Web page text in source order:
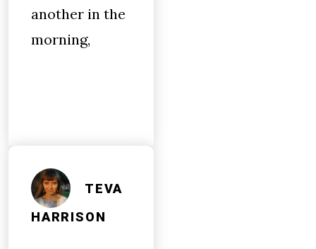
another in the
morning,
TEVA
HARRISON